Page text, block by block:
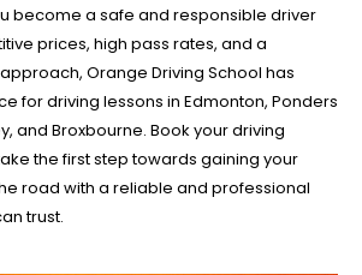
become a safe and responsible driver
prices, high pass rates, and a
Orange Driving School has
for driving lessons in Edmonton, Ponders
and Broxbourne. Book your driving
the first step towards gaining your
road with a reliable and professional
trust.